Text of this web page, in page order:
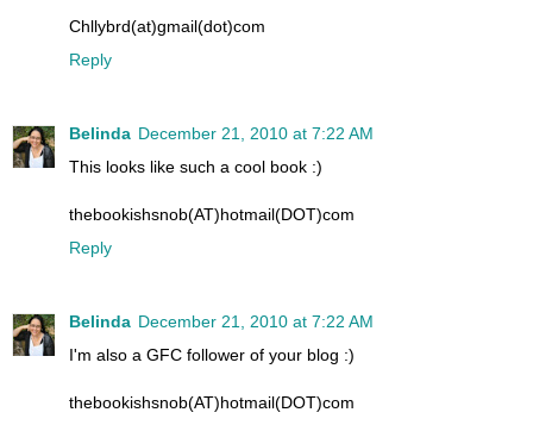
Chllybrd(at)gmail(dot)com
Reply
Belinda December 21, 2010 at 7:22 AM
This looks like such a cool book :)
thebookishsnob(AT)hotmail(DOT)com
Reply
Belinda December 21, 2010 at 7:22 AM
I'm also a GFC follower of your blog :)
thebookishsnob(AT)hotmail(DOT)com